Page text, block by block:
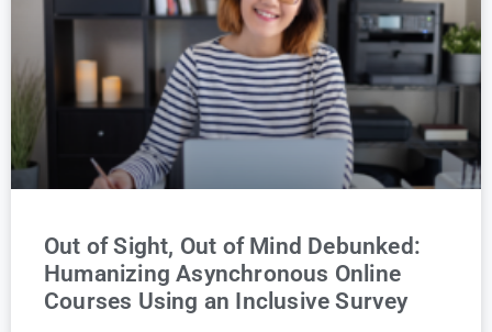
Out of Sight, Out of Mind Debunked:
Humanizing Asynchronous Online
Courses Using an Inclusive Survey